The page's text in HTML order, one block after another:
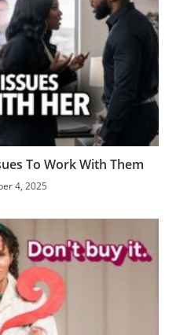
To Work With Them
4, 2025